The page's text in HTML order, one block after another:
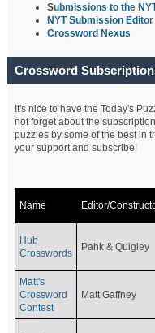
Submissions to the
NYT Submission Editor
Crossword Nexus
Crossword
It's nice to have the Today's
not forget about the
puzzles by some of the best in
your support and subscribe!
Name Editor/
Hub
Crosswords
Pahk & Quigley
Matt's
Crossword
Contest
Matt Gaffney